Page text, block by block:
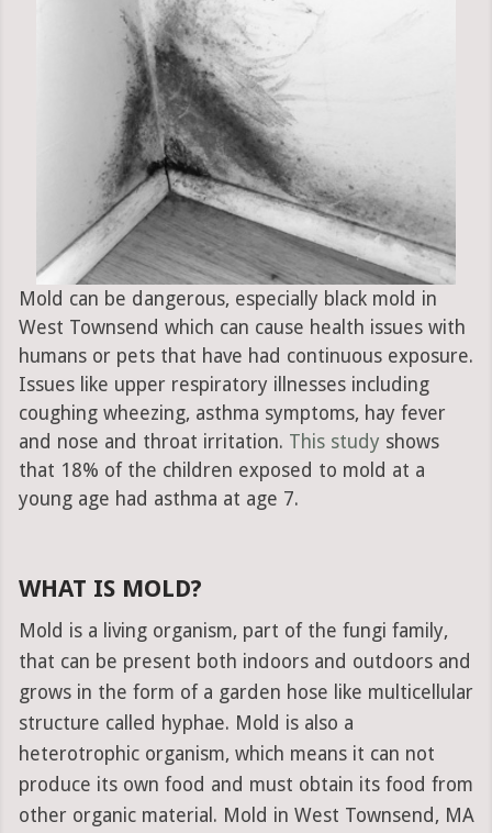
Mold can be dangerous, especially black mold in
West Townsend which can cause health issues with
humans or pets that have had continuous exposure.
Issues like upper respiratory illnesses including
coughing wheezing, asthma symptoms, hay fever
and nose and throat irritation. This study shows
that 18% of the children exposed to mold at a
young age had asthma at age 7.
WHAT IS MOLD?
Mold is a living organism, part of the fungi family,
that can be present both indoors and outdoors and
grows in the form of a garden hose like multicellular
structure called hyphae. Mold is also a
heterotrophic organism, which means it can not
produce its own food and must obtain its food from
other organic material. Mold in West Townsend, MA